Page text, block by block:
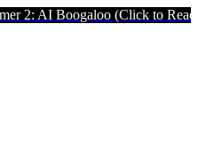
(Click to Read More). SEO